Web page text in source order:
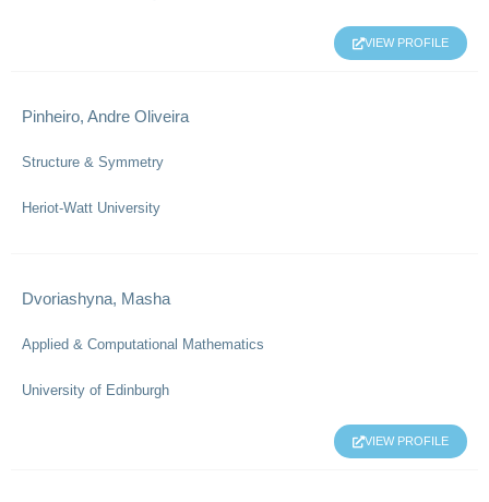
VIEW PROFILE
Pinheiro, Andre Oliveira
Structure & Symmetry
Heriot-Watt University
Dvoriashyna, Masha
Applied & Computational Mathematics
University of Edinburgh
VIEW PROFILE